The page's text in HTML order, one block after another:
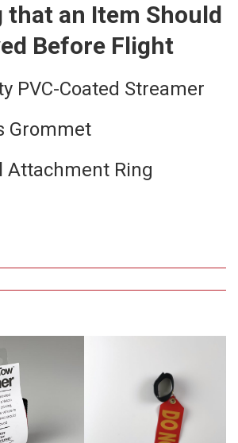
that an Item Should
Before Flight
PVC-Coated Streamer
Grommet
Attachment Ring